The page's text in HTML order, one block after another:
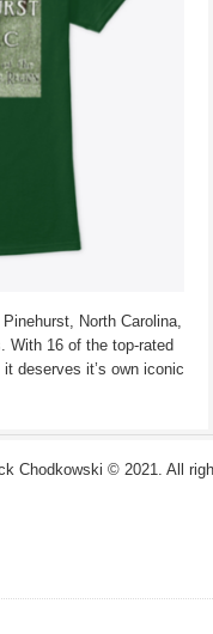
North Carolina,
With 16 of the top-rated
deserves it’s own iconic
Chodkowski © 2021. All